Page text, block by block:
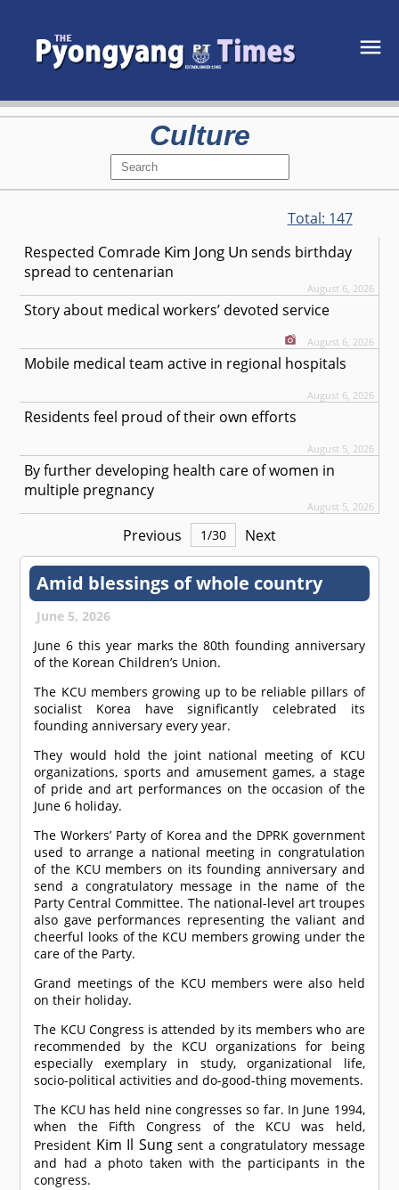
Culture
Total: 147
Respected Comrade Kim Jong Un sends birthday
spread to centenarian
August 6, 2026
Story about medical workers’ devoted service
August 6, 2026
Mobile medical team active in regional hospitals
August 6, 2026
Residents feel proud of their own efforts
August 5, 2026
By further developing health care of women in
multiple pregnancy
August 5, 2026
Previous 1/30 Next
Amid blessings of whole country
June 5, 2026
June 6 this year marks the 80th founding anniversary
of the Korean Children’s Union.
The KCU members growing up to be reliable pillars of
socialist Korea have significantly celebrated its
founding anniversary every year.
They would hold the joint national meeting of KCU
organizations, sports and amusement games, a stage
of pride and art performances on the occasion of the
June 6 holiday.
The Workers’ Party of Korea and the DPRK government
used to arrange a national meeting in congratulation
of the KCU members on its founding anniversary and
send a congratulatory message in the name of the
Party Central Committee. The national-level art troupes
also gave performances representing the valiant and
cheerful looks of the KCU members growing under the
care of the Party.
Grand meetings of the KCU members were also held
on their holiday.
The KCU Congress is attended by its members who are
recommended by the KCU organizations for being
especially exemplary in study, organizational life,
socio-political activities and do-good-thing movements.
The KCU has held nine congresses so far. In June 1994,
when the Fifth Congress of the KCU was held,
President Kim Il Sungsent a congratulatory message
and had a photo taken with the participants in the
congress.